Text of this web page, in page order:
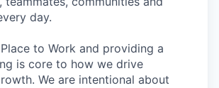
day.
to Work and providing a
is core to how we drive
We are intentional about